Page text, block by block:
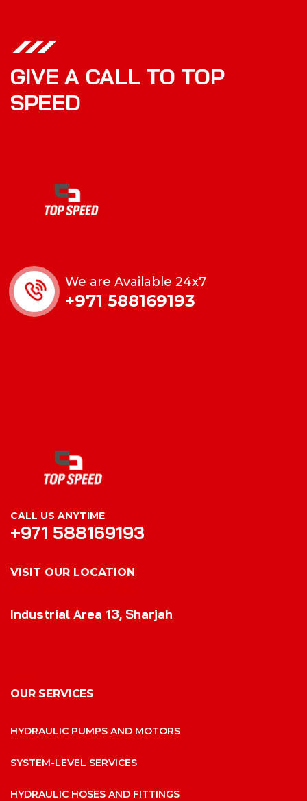
GIVE A CALL TO TOP
SPEED
We are Available 24x7
+971 588169193
CALL US ANYTIME
+971 588169193
VISIT OUR LOCATION
Industrial Area 13, Sharjah
OUR SERVICES
HYDRAULIC PUMPS AND MOTORS
SYSTEM-LEVEL SERVICES
HYDRAULIC HOSES AND FITTINGS